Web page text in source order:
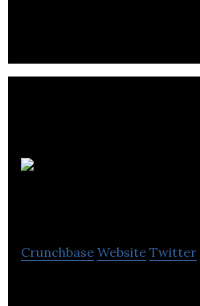
Crunchbase Website Twitter